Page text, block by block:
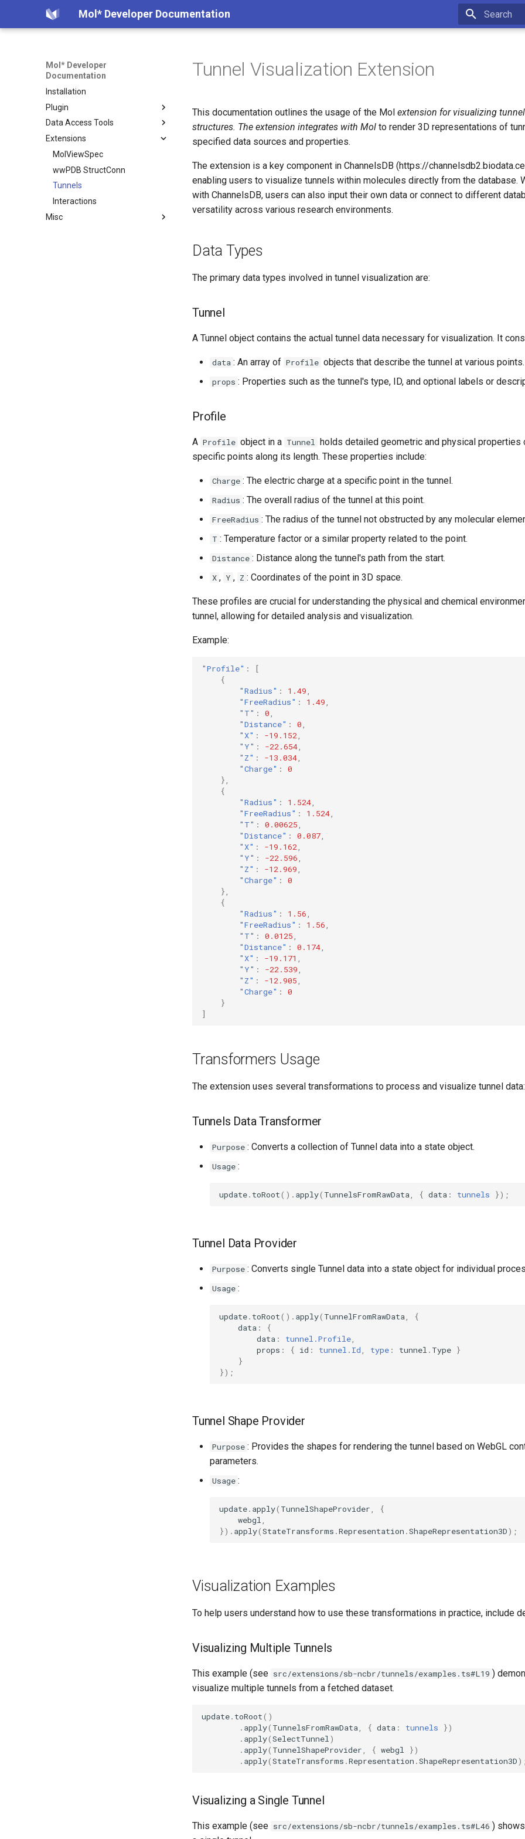
Mol* Developer Documentation
Mol* Developer
Documentation
Installation
Plugin
Creating Instance
Examples
Custom Library
Selections
Superposition
Viewer State
Data State
Data Access Tools
Model Server
Volume Server
Overview
Examples
How it Works
Data Format
Plugin State Server
Convert CIF to BinaryCIF
Create Table from CCD
Extract Ions from CCD
Extensions
MolViewSpec
wwPDB StructConn
Tunnels
Interactions
Misc
Tunnel Visualization Extension
This documentation outlines the usage of the Mol extension for visualizing
structures. The extension integrates with Mol to render 3D representations of
specified data sources and properties.
The extension is a key component in ChannelsDB (https://
enabling users to visualize tunnels within molecules directly from the database.
with ChannelsDB, users can also input their own data or connect to different
versatility across various research environments.
Data Types
The primary data types involved in tunnel visualization are:
Tunnel
A Tunnel object contains the actual tunnel data necessary for visualization. It
data : An array of Profile objects that describe the tunnel at various points.
props : Properties such as the tunnel's type, ID, and optional labels or
Profile
A Profile object in a Tunnel holds detailed geometric and physical properties
specific points along its length. These properties include:
Charge : The electric charge at a specific point in the tunnel.
Radius : The overall radius of the tunnel at this point.
FreeRadius : The radius of the tunnel not obstructed by any molecular
T : Temperature factor or a similar property related to the point.
Distance : Distance along the tunnel's path from the start.
X , Y , Z : Coordinates of the point in 3D space.
These profiles are crucial for understanding the physical and chemical
tunnel, allowing for detailed analysis and visualization.
Example:
"Profile" :
[
{
"Radius" : 1.49
"FreeRadius" : 1.49
"T" : 0
"Distance" : 0
"X" : -19.152
"Y" : -22.654
"Z" : -13.034
"Charge" :
0
},
{
"Radius" : 1.524
"FreeRadius" : 1.524
"T" : 0.00625
"Distance" : 0.087
"X" : -19.162
"Y" : -22.596
"Z" : -12.969
"Charge" :
0
},
{
"Radius" : 1.56
"FreeRadius" : 1.56
"T" : 0.0125
"Distance" : 0.174
"X" : -19.171
"Y" : -22.539
"Z" : -12.905
"Charge" :
0
}
]
Transformers Usage
The extension uses several transformations to process and visualize tunnel data:
Tunnels Data Transformer
Purpose : Converts a collection of Tunnel data into a state object.
Usage :
update. toRoot(). apply( TunnelsFromRawData { data : tunnels });
Tunnel Data Provider
Purpose : Converts single Tunnel data into a state object for individual
Usage :
update. toRoot(). apply( TunnelFromRawData
{
data :
{
data : tunnel.Profile
props : { id : tunnel.Id type : tunnel . Type }
}
});
Tunnel Shape Provider
Purpose : Provides the shapes for rendering the tunnel based on WebGL
parameters.
Usage :
update. apply( TunnelShapeProvider
{
webgl
}). apply(StateTransforms .Representation .ShapeRepresentation3D);
Visualization Examples
To help users understand how to use these transformations in practice, include
Visualizing Multiple Tunnels
This example (see src/extensions/sb-ncbr/tunnels/examples.ts#L19 )
visualize multiple tunnels from a fetched dataset.
update. toRoot()
. apply( TunnelsFromRawData { data : tunnels
})
. apply(SelectTunnel )
. apply( TunnelShapeProvider { webgl
})
. apply(StateTransforms .Representation .ShapeRepresentation3D
Visualizing a Single Tunnel
This example (see src/extensions/sb-ncbr/tunnels/examples.ts#L46 )